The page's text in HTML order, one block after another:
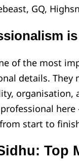
GQ,
of the most
details.
organisation,
start to
Top